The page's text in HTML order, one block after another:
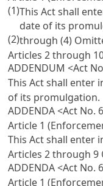
(1)This Act shall
date of its
(2)through (4)
Articles 2 through
ADDENDUM <Act
This Act shall enter
of its promulgation.
ADDENDA <Act No.
Article 1
This Act shall enter
Articles 2 through 9
ADDENDA <Act No.
Article 1